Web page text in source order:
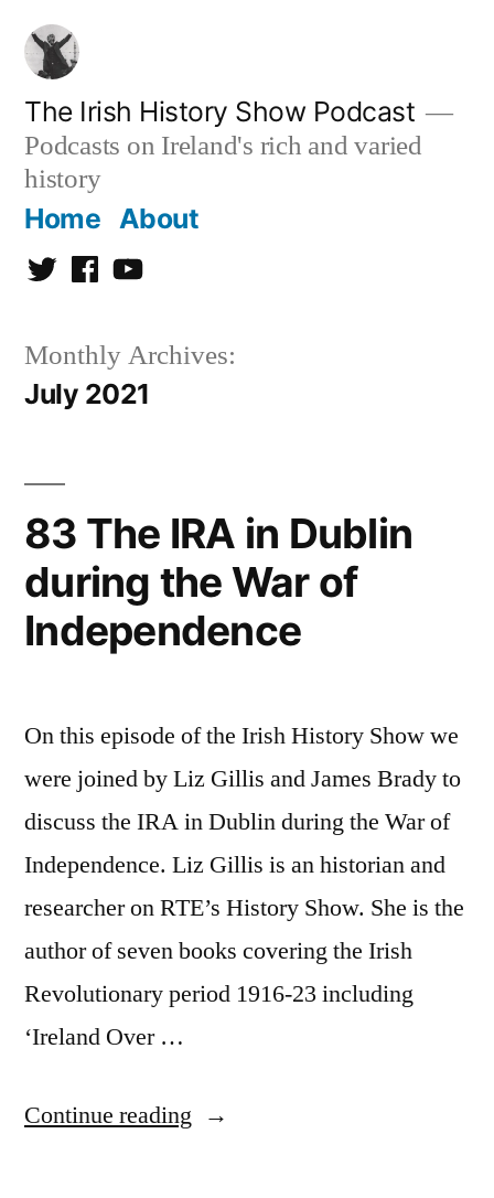
Skip
content
The Irish History Show Podcast
Podcasts on Ireland's rich and varied
history
Home About
TwitterFacebookYoutube
Monthly Archives:
July 2021
83 The IRA in Dublin
during the War of
Independence
On this episode of the Irish History Show we
were joined by Liz Gillis and James Brady to
discuss the IRA in Dublin during the War of
Independence. Liz Gillis is an historian and
researcher on RTE’s History Show. She is the
author of seven books covering the Irish
Revolutionary period 1916-23 including
‘Ireland Over …
Continue reading “83